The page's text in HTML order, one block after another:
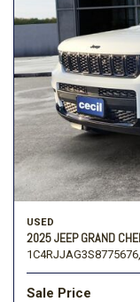
USED
2025 JEEP GRAND
1C4RJJAG3S8775676,
Sale Price